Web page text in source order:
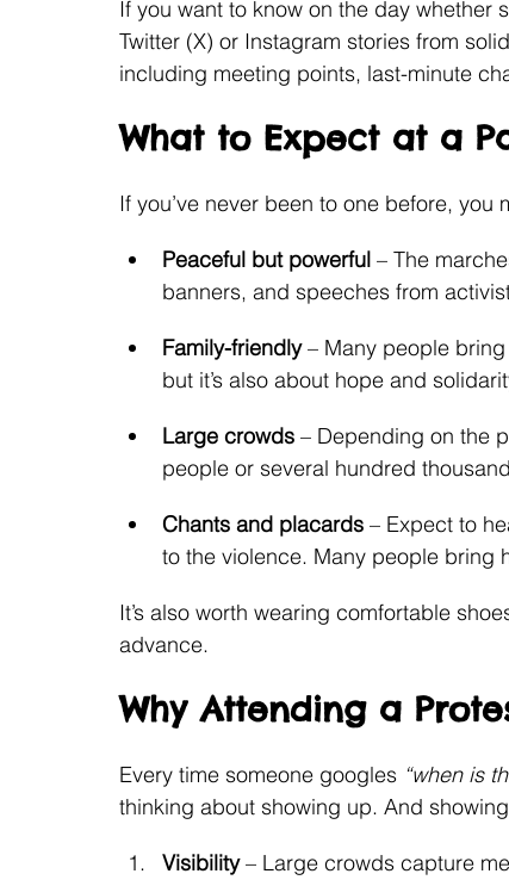
If you want to know on the day
Twitter (X) or Instagram stories from
including meeting points, last-minute
What to Expect at a
If you’ve never been to one before, you
Peaceful but powerful – The
banners, and speeches from
Family-friendly – Many people bring
but it’s also about hope and
Large crowds – Depending on the
people or several hundred
Chants and placards – Expect to
to the violence. Many people bring
It’s also worth wearing comfortable
advance.
Why Attending a
Every time someone googles “when is
thinking about showing up. And
Visibility – Large crowds capture